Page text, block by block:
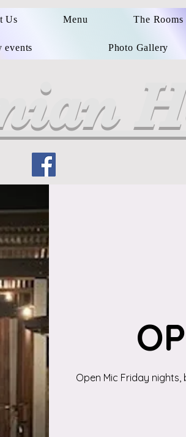
Us Menu The Rooms
events Photo Gallery
Open Mic Friday